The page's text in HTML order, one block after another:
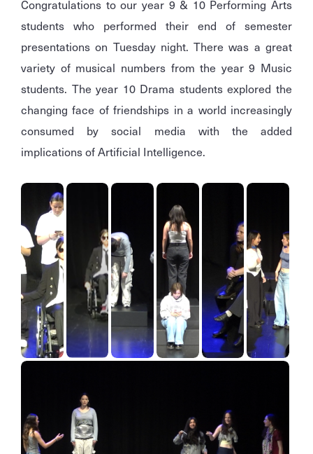
Congratulations to our year 9 & 10 Performing Arts
students who performed their end of semester
presentations on Tuesday night. There was a great
variety of musical numbers from the year 9 Music
students. The year 10 Drama students explored the
changing face of friendships in a world increasingly
consumed by social media with the added
implications of Artificial Intelligence.